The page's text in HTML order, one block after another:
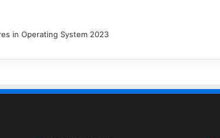
in Operating System 2023